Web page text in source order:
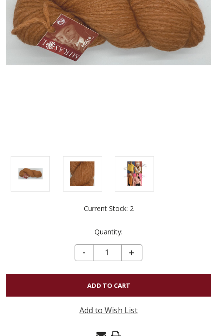
Current Stock: 2
Quantity:
DECREASE QUANTITY OF MIRASOL YARN PHULLU ALMOND 105
-
INCREASE
QUANTITY
OF
YARN
PHULLU
+
Add to Wish List